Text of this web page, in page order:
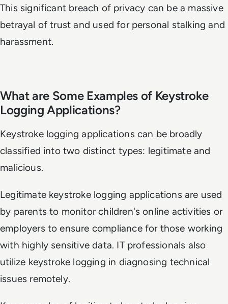
This significant breach of privacy can be a massive
betrayal of trust and used for personal stalking and
harassment.
What are Some Examples of Keystroke
Logging Applications?
Keystroke logging applications can be broadly
classified into two distinct types: legitimate and
malicious.
Legitimate keystroke logging applications are used
by parents to monitor children's online activities or
employers to ensure compliance for those working
with highly sensitive data. IT professionals also
utilize keystroke logging in diagnosing technical
issues remotely.